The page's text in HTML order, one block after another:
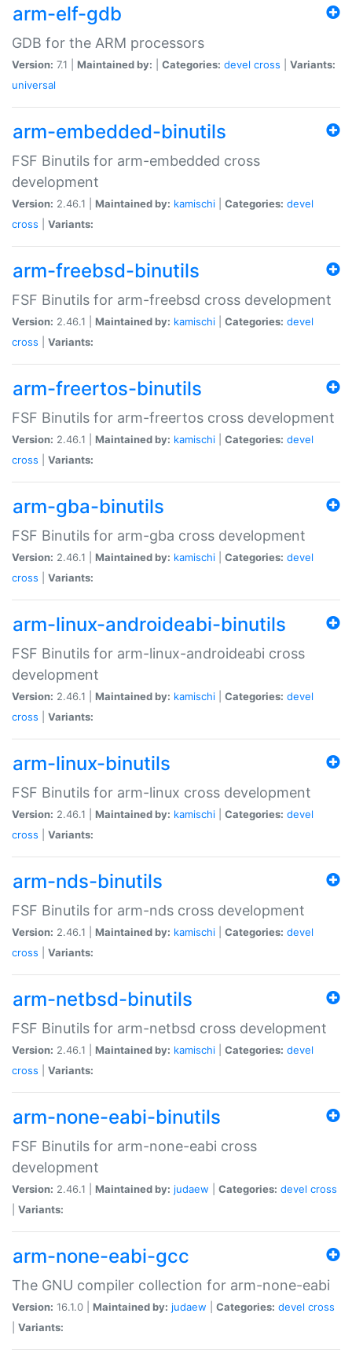
arm-elf-gdb
GDB for the ARM processors
Version: 7.1 | Maintained by: Categories: devel cross
Variants:
universal
arm-embedded-binutils
FSF Binutils for arm-embedded cross
development
Version: 2.46.1 | Maintained by: kamischi Categories: devel
cross
Variants:
arm-freebsd-binutils
FSF Binutils for arm-freebsd cross development
Version: 2.46.1 | Maintained by: kamischi Categories: devel
cross
Variants:
arm-freertos-binutils
FSF Binutils for arm-freertos cross development
Version: 2.46.1 | Maintained by: kamischi Categories: devel
cross
Variants:
arm-gba-binutils
FSF Binutils for arm-gba cross development
Version: 2.46.1 | Maintained by: kamischi Categories: devel
cross
Variants:
arm-linux-androideabi-binutils
FSF Binutils for arm-linux-androideabi cross
development
Version: 2.46.1 | Maintained by: kamischi Categories: devel
cross
Variants:
arm-linux-binutils
FSF Binutils for arm-linux cross development
Version: 2.46.1 | Maintained by: kamischi Categories: devel
cross
Variants:
arm-nds-binutils
FSF Binutils for arm-nds cross development
Version: 2.46.1 | Maintained by: kamischi Categories: devel
cross
Variants:
arm-netbsd-binutils
FSF Binutils for arm-netbsd cross development
Version: 2.46.1 | Maintained by: kamischi Categories: devel
cross
Variants:
arm-none-eabi-binutils
FSF Binutils for arm-none-eabi cross
development
Version: 2.46.1 | Maintained by: judaew Categories: devel cross
Variants:
arm-none-eabi-gcc
The GNU compiler collection for arm-none-eabi
Version: 16.1.0 | Maintained by: judaew Categories: devel cross
Variants: